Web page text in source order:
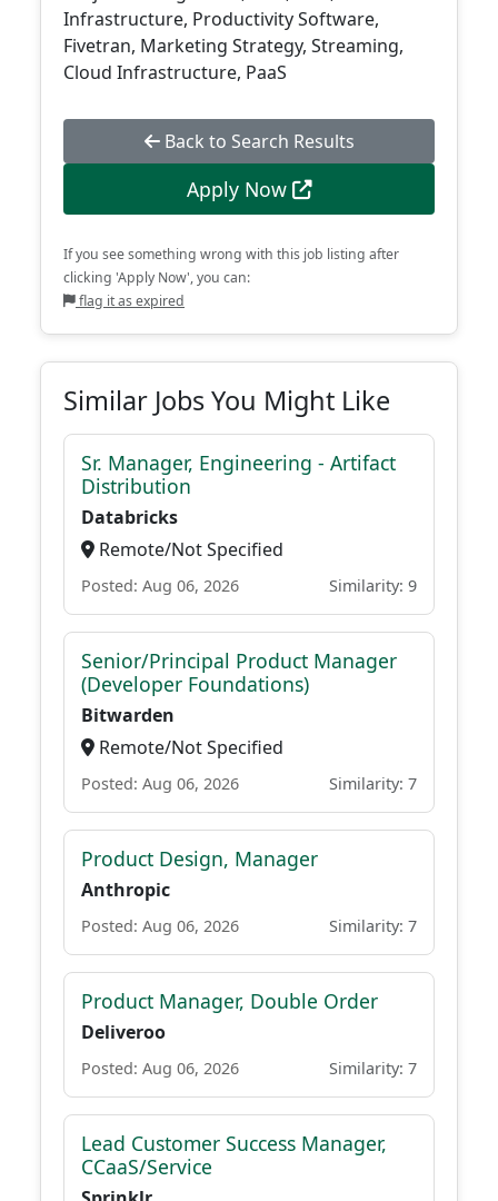
Infrastructure, Productivity Software,
Fivetran, Marketing Strategy, Streaming,
Cloud Infrastructure, PaaS
Back to Search Results
Apply Now
If you see something wrong with this job listing after
clicking 'Apply Now', you can:
flag it as expired
Similar Jobs You Might Like
Sr. Manager, Engineering - Artifact
Distribution
Databricks
Remote/Not Specified
Posted: Aug 06, 2026 Similarity: 9
Senior/Principal Product Manager
(Developer Foundations)
Bitwarden
Remote/Not Specified
Posted: Aug 06, 2026 Similarity: 7
Product Design, Manager
Anthropic
Posted: Aug 06, 2026 Similarity: 7
Product Manager, Double Order
Deliveroo
Posted: Aug 06, 2026 Similarity: 7
Lead Customer Success Manager,
CCaaS/Service